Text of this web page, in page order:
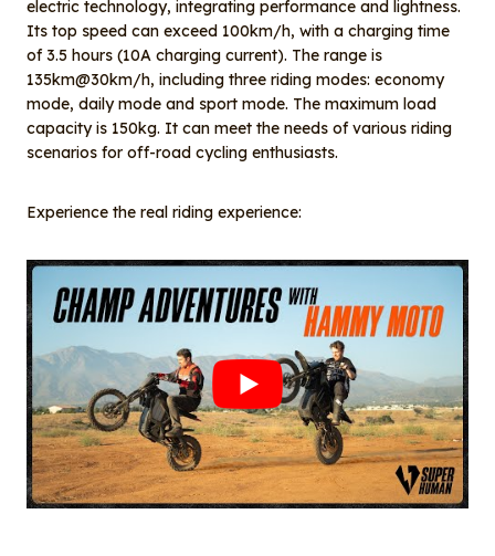
electric technology, integrating performance and lightness.
Its top speed can exceed 100km/h, with a charging time
of 3.5 hours (10A charging current). The range is
135km@30km/h, including three riding modes: economy
mode, daily mode and sport mode. The maximum load
capacity is 150kg. It can meet the needs of various riding
scenarios for off-road cycling enthusiasts.
Experience the real riding experience: